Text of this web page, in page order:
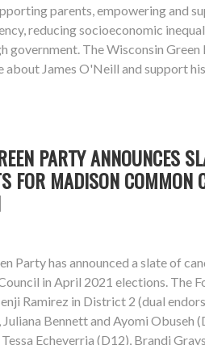
parents, empowering and
reducing socioeconomic
government. The Wisconsin
about James O'Neill and support
PARTY ANNOUNCES
FOR MADISON COMMON
Party has announced a slate of
in April 2021 elections. The
Ramirez in District 2 (dual
Bennett and Ayomi Obuseh
Echeverria (D12), Brandi